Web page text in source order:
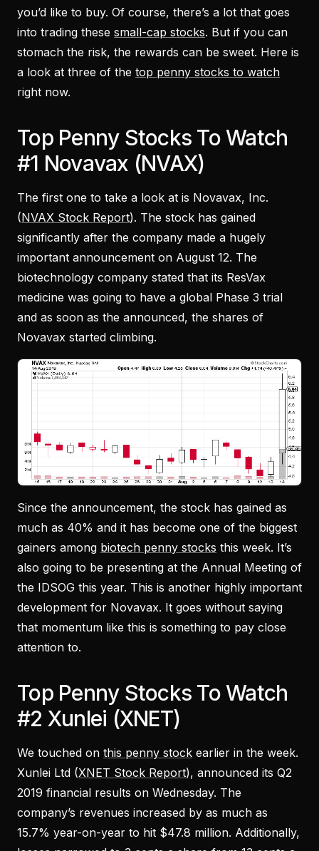
you’d like to buy. Of course, there’s a lot that goes
into trading these small-cap stocks. But if you can
stomach the risk, the rewards can be sweet. Here is
a look at three of the top penny stocks to watch
right now.
Top Penny Stocks To Watch
#1 Novavax (NVAX)
The first one to take a look at is Novavax, Inc.
(NVAX Stock Report). The stock has gained
significantly after the company made a hugely
important announcement on August 12. The
biotechnology company stated that its ResVax
medicine was going to have a global Phase 3 trial
and as soon as the announced, the shares of
Novavax started climbing.
Since the announcement, the stock has gained as
much as 40% and it has become one of the biggest
gainers among biotech penny stocks this week. It’s
also going to be presenting at the Annual Meeting of
the IDSOG this year. This is another highly important
development for Novavax. It goes without saying
that momentum like this is something to pay close
attention to.
Top Penny Stocks To Watch
#2 Xunlei (XNET)
We touched on this penny stock earlier in the week.
Xunlei Ltd (XNET Stock Report), announced its Q2
2019 financial results on Wednesday. The
company’s revenues increased by as much as
15.7% year-on-year to hit $47.8 million. Additionally,